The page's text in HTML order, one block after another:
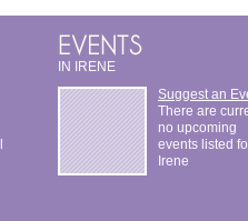
IN IRENE
Suggest an
There are
no upcoming
events listed
Irene